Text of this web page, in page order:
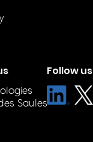
Saules
Follow us